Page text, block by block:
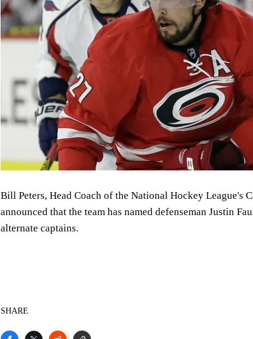
Bill Peters, Head Coach of the National Hockey League's
announced that the team has named defenseman Justin
alternate captains.
SHARE